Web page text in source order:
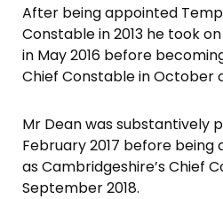
After being appointed
Constable in 2013 he took
in May 2016 before
Chief Constable in October
Mr Dean was substantively
February 2017 before being
as Cambridgeshire’s Chief
September 2018.